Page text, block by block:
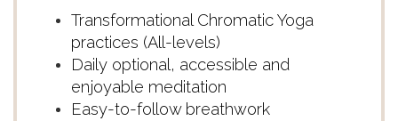
Transformational Chromatic Yoga
practices (All-levels)
Daily optional, accessible and
enjoyable meditation
Easy-to-follow breathwork